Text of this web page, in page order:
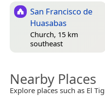
San Francisco de
Huasabas
Church, 15 km
southeast
Nearby Places
Explore places such as El